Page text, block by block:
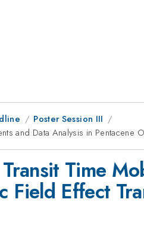
Poster Session III
and Data Analysis in Pentacene
Time
Field Effect